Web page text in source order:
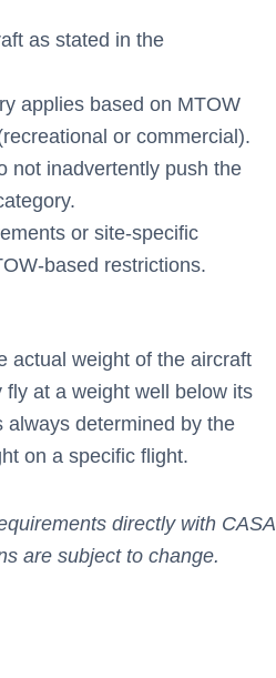
as stated in the
applies based on MTOW
or commercial).
not inadvertently push the
or site-specific
based restrictions.
actual weight of the aircraft
at a weight well below its
always determined by the
on a specific flight.
directly with CASA
are subject to change.